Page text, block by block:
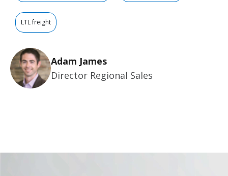
LTL freight
Adam James
Director Regional Sales